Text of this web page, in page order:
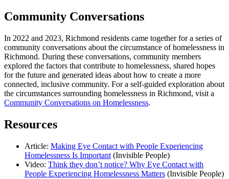
Community Conversations
In 2022 and 2023, Richmond residents came together for a series of
community conversations about the circumstance of homelessness in
Richmond. During these conversations, community members
explored the factors that contribute to homelessness, shared hopes
for the future and generated ideas about how to create a more
connected, inclusive community. For a self-guided exploration about
the circumstances surrounding homelessness in Richmond, visit a
Community Conversations on Homelessness.
Resources
Article: Making Eye Contact with People Experiencing
Homelessness Is Important (Invisible People)
Video: Think they don’t notice? Why Eye Contact with
People Experiencing Homelessness Matters (Invisible People)